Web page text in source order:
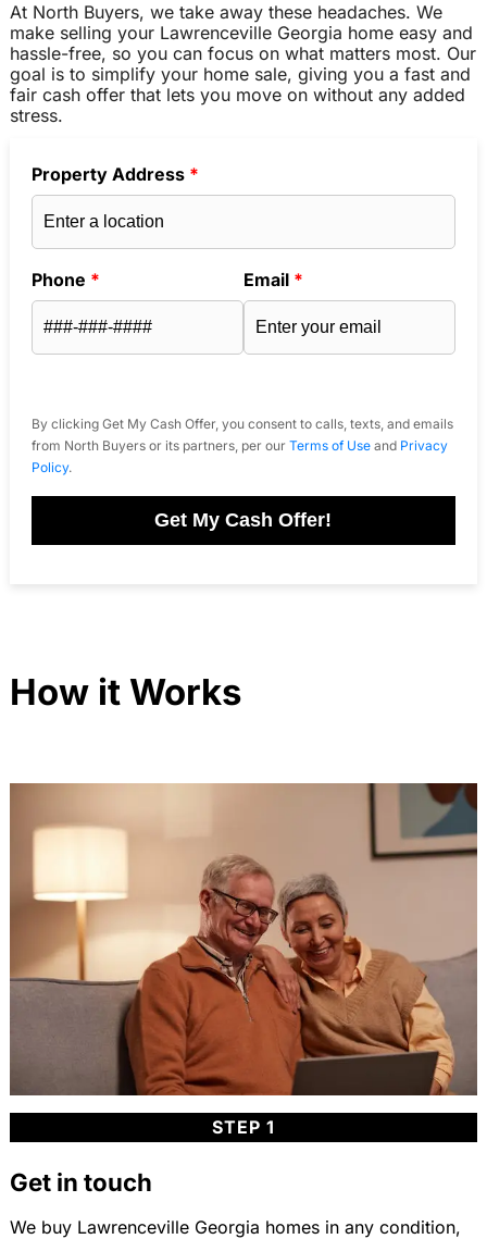
At North Buyers, we take away these headaches. We
make selling your Lawrenceville Georgia home easy and
hassle-free, so you can focus on what matters most. Our
goal is to simplify your home sale, giving you a fast and
fair cash offer that lets you move on without any added
stress.
Property Address *
Phone * Email *
By clicking Get My Cash Offer, you consent to calls, texts, and emails
from North Buyers or its partners, per our Terms of Useand Privacy
Policy.
Get My Cash Offer!
How it Works
STEP 1
Get in touch
We buy Lawrenceville Georgia homes in any condition,